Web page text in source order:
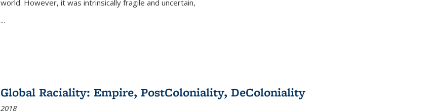
world. However, it was intrinsically fragile and uncertain,
...
Global Raciality: Empire, PostColoniality, DeColoniality
2018